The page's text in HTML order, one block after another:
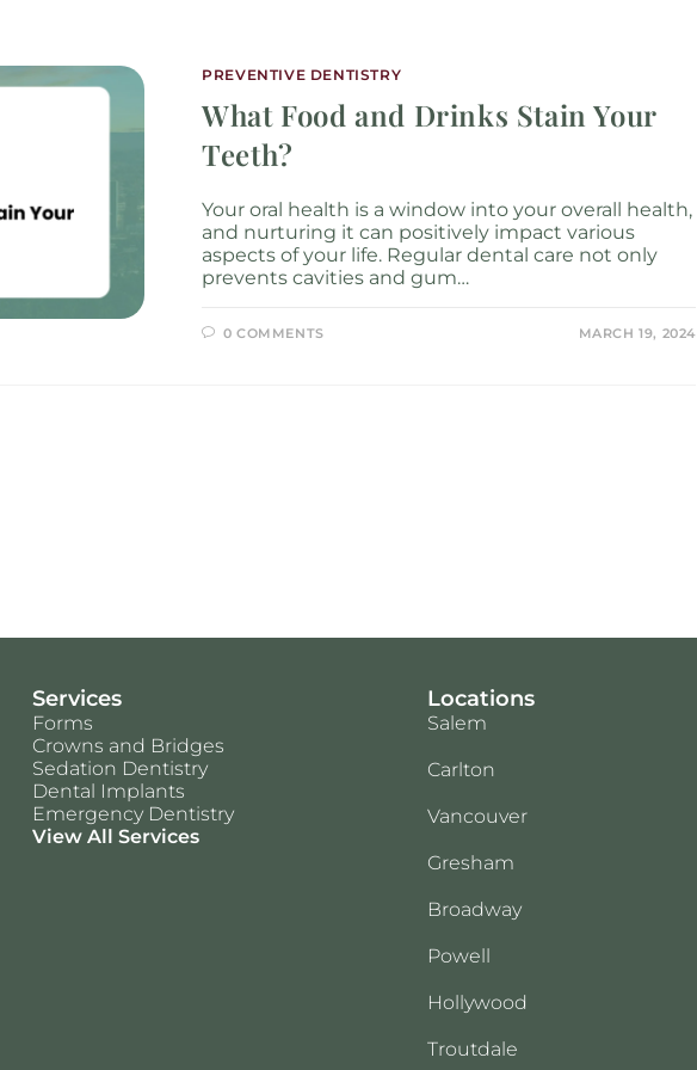
PREVENTIVE DENTISTRY
What Food and Drinks Stain Your
Teeth?
Your oral health is a window into your overall health,
and nurturing it can positively impact various
aspects of your life. Regular dental care not only
prevents cavities and gum…
0 COMMENTS MARCH 19, 2024
Services
Forms
Crowns and Bridges
Sedation Dentistry
Dental Implants
Emergency Dentistry
View All Services
Locations
Salem
Carlton
Vancouver
Gresham
Broadway
Powell
Hollywood
Troutdale